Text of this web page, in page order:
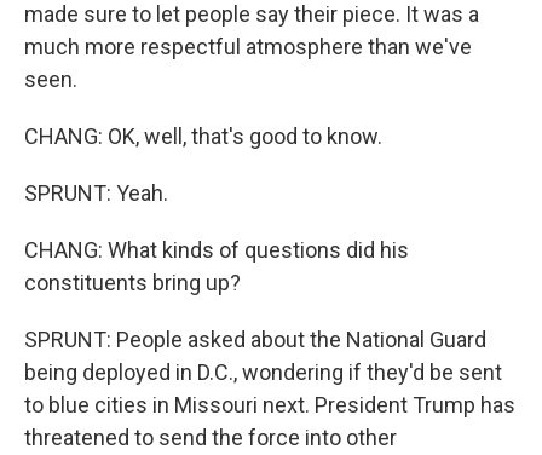
made sure to let people say their piece. It was a
much more respectful atmosphere than we've
seen.
CHANG: OK, well, that's good to know.
SPRUNT: Yeah.
CHANG: What kinds of questions did his
constituents bring up?
SPRUNT: People asked about the National Guard
being deployed in D.C., wondering if they'd be sent
to blue cities in Missouri next. President Trump has
threatened to send the force into other